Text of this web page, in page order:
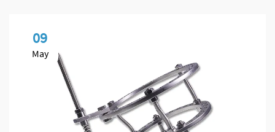
09
May